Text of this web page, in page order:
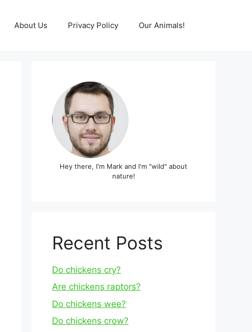
About Us Privacy Policy Our Animals!
Hey there, I'm Mark and I'm "wild" about
nature!
Recent Posts
Do chickens cry?
Are chickens raptors?
Do chickens wee?
Do chickens crow?